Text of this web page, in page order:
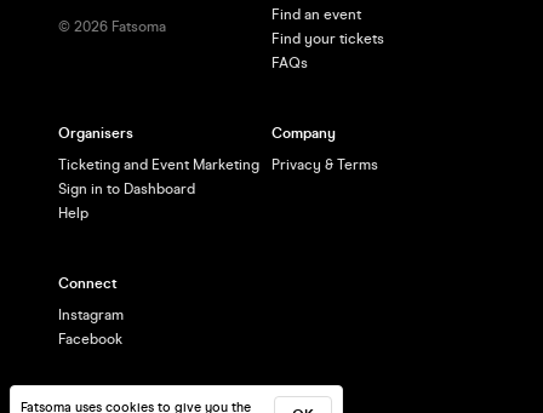
Fatsoma uses cookies to give you the
© 2026 Fatsoma
Find an event
Find your tickets
FAQs
Organisers
Ticketing and Event Marketing
Sign in to Dashboard
Help
Company
Privacy & Terms
Connect
Instagram
Facebook